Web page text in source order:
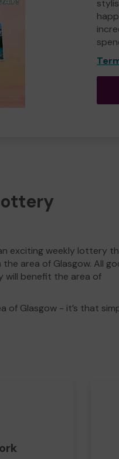
exciting weekly lottery
area of Glasgow. All
will benefit the area of
of Glasgow - it’s that